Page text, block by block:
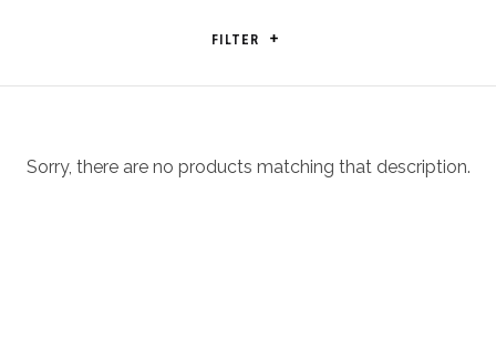
FILTER
Sorry, there are no products matching that description.